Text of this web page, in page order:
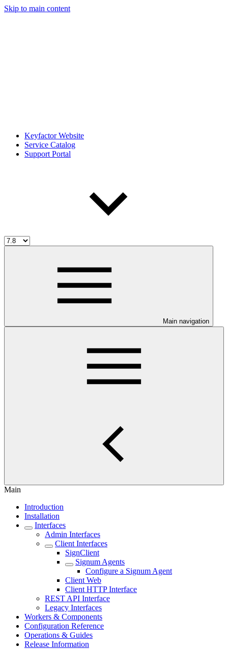
Skip to main content
Keyfactor Website
Service Catalog
Support Portal
Main navigation
Main
Introduction
Installation
Interfaces
Admin Interfaces
Client Interfaces
SignClient
Signum Agents
Configure a Signum Agent
Client Web
Client HTTP Interface
REST API Interface
Legacy Interfaces
Workers & Components
Configuration Reference
Operations & Guides
Release Information